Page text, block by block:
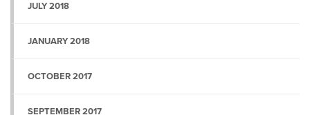
JULY 2018
JANUARY 2018
OCTOBER 2017
SEPTEMBER 2017